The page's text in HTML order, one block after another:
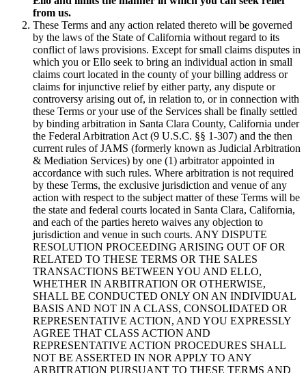
from us.
These Terms and any action related thereto will be governed
by the laws of the State of California without regard to its
conflict of laws provisions. Except for small claims disputes in
which you or Ello seek to bring an individual action in small
claims court located in the county of your billing address or
claims for injunctive relief by either party, any dispute or
controversy arising out of, in relation to, or in connection with
these Terms or your use of the Services shall be finally settled
by binding arbitration in Santa Clara County, California under
the Federal Arbitration Act (9 U.S.C. §§ 1-307) and the then
current rules of JAMS (formerly known as Judicial Arbitration
& Mediation Services) by one (1) arbitrator appointed in
accordance with such rules. Where arbitration is not required
by these Terms, the exclusive jurisdiction and venue of any
action with respect to the subject matter of these Terms will be
the state and federal courts located in Santa Clara, California,
and each of the parties hereto waives any objection to
jurisdiction and venue in such courts. ANY DISPUTE
RESOLUTION PROCEEDING ARISING OUT OF OR
RELATED TO THESE TERMS OR THE SALES
TRANSACTIONS BETWEEN YOU AND ELLO,
WHETHER IN ARBITRATION OR OTHERWISE,
SHALL BE CONDUCTED ONLY ON AN INDIVIDUAL
BASIS AND NOT IN A CLASS, CONSOLIDATED OR
REPRESENTATIVE ACTION, AND YOU EXPRESSLY
AGREE THAT CLASS ACTION AND
REPRESENTATIVE ACTION PROCEDURES SHALL
NOT BE ASSERTED IN NOR APPLY TO ANY
ARBITRATION PURSUANT TO THESE TERMS AND